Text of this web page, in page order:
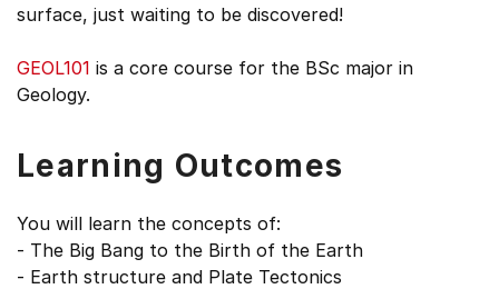
surface, just waiting to be discovered!
GEOL101 is a core course for the BSc major in
Geology.
Learning Outcomes
You will learn the concepts of:
- The Big Bang to the Birth of the Earth
- Earth structure and Plate Tectonics